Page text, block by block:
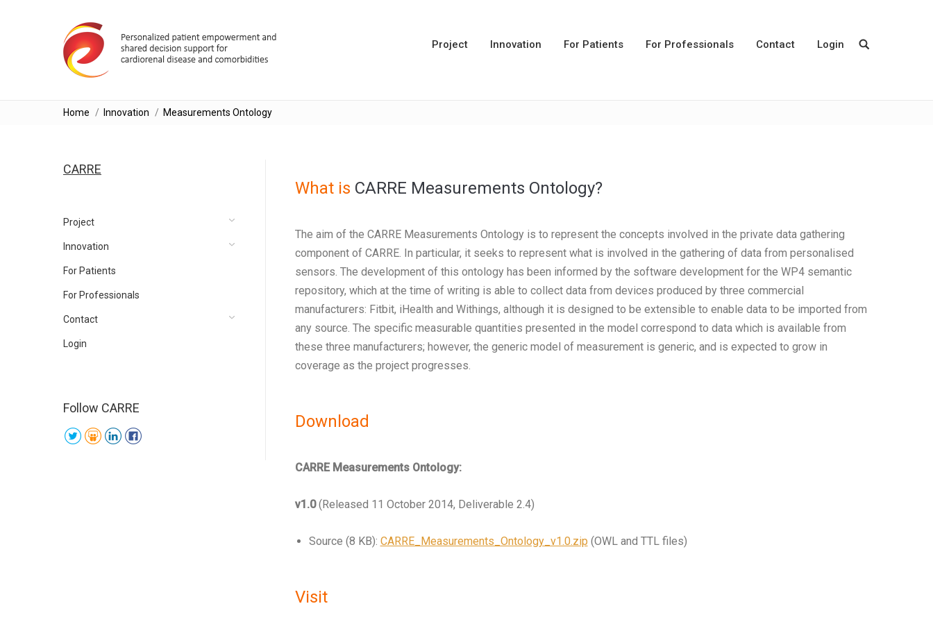
Project Innovation For Patients For Professionals Contact Login
You are here:
Home Innovation Measurements Ontology
What is CARRE Measurements Ontology?
The aim of the CARRE Measurements Ontology is to represent the concepts involved in the private data gathering
component of CARRE. In particular, it seeks to represent what is involved in the gathering of data from personalised
sensors. The development of this ontology has been informed by the software development for the WP4 semantic
repository, which at the time of writing is able to collect data from devices produced by three commercial
manufacturers: Fitbit, iHealth and Withings, although it is designed to be extensible to enable data to be imported from
any source. The specific measurable quantities presented in the model correspond to data which is available from
these three manufacturers; however, the generic model of measurement is generic, and is expected to grow in
coverage as the project progresses.
Download
CARRE Measurements Ontology:
v1.0(Released 11 October 2014, Deliverable 2.4)
Source (8 KB): CARRE_Measurements_Ontology_v1.0.zip (OWL and TTL files)
Visit
CARRE
Project
Innovation
For Patients
For Professionals
Contact
Login
Follow CARRE